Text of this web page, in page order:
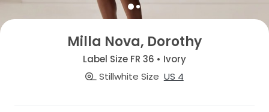
Milla Nova, Dorothy
Label Size FR 36 • Ivory
Stillwhite Size US 4